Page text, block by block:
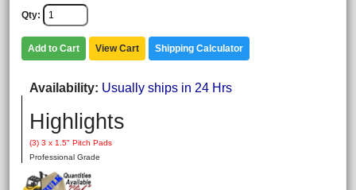
Qty
Add to Cart View Cart Shipping Calculator
Availability Usually ships in 24 Hrs
Highlights
(3) 3 x 1.5" Pitch Pads
Professional Grade